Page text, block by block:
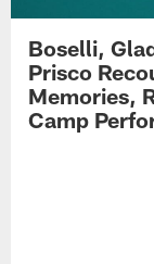
Boselli,
Prisco
Memories,
Camp